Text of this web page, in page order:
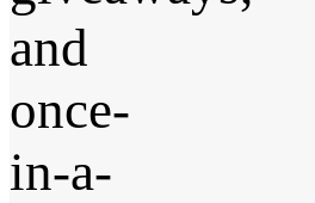
and
once-
in-a-